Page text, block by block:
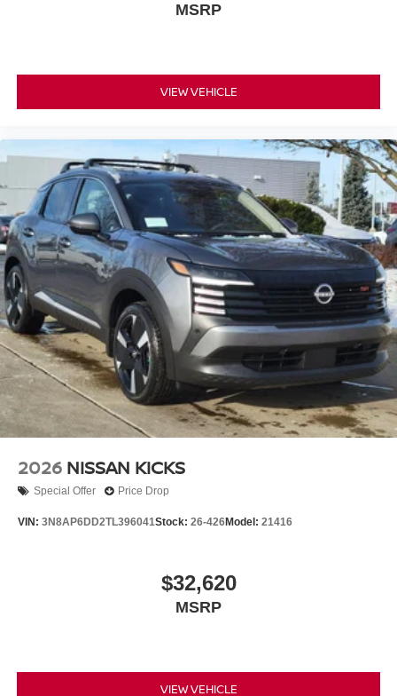
MSRP
VIEW VEHICLE
2026 NISSAN KICKS
Special Offer Price Drop
VIN: 3N8AP6DD2TL396041Stock: 26-426Model: 21416
$32,620
MSRP
VIEW VEHICLE